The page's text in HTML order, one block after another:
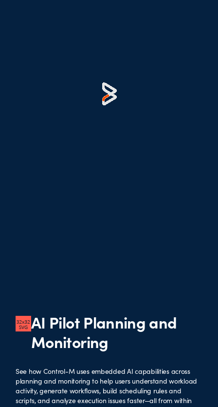
AI Pilot Planning and
Monitoring
See how Control-M uses embedded AI capabilities across
planning and monitoring to help users understand workload
activity, generate workflows, build scheduling rules and
scripts, and analyze execution issues faster—all from within